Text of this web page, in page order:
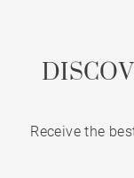
Receive the